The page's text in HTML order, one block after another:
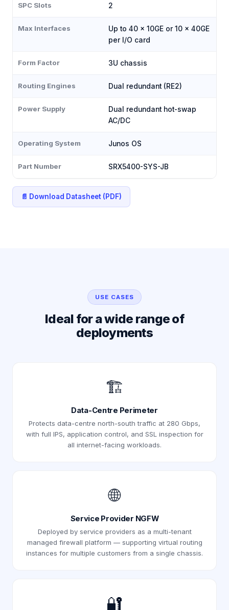
SPC Slots 2
Max Interfaces
Up to 40 × 10GE or 10 × 40GE
per I/O card
Form Factor 3U chassis
Routing Engines Dual redundant (RE2)
Power Supply
Dual redundant hot-swap
AC/DC
Operating System Junos OS
Part Number SRX5400-SYS-JB
📄 Download Datasheet (PDF)
USE CASES
Ideal for a wide range of
deployments
🏗️
Data-Centre Perimeter
Protects data-centre north-south traffic at 280 Gbps,
with full IPS, application control, and SSL inspection for
all internet-facing workloads.
🌐
Service Provider NGFW
Deployed by service providers as a multi-tenant
managed firewall platform — supporting virtual routing
instances for multiple customers from a single chassis.
🔐